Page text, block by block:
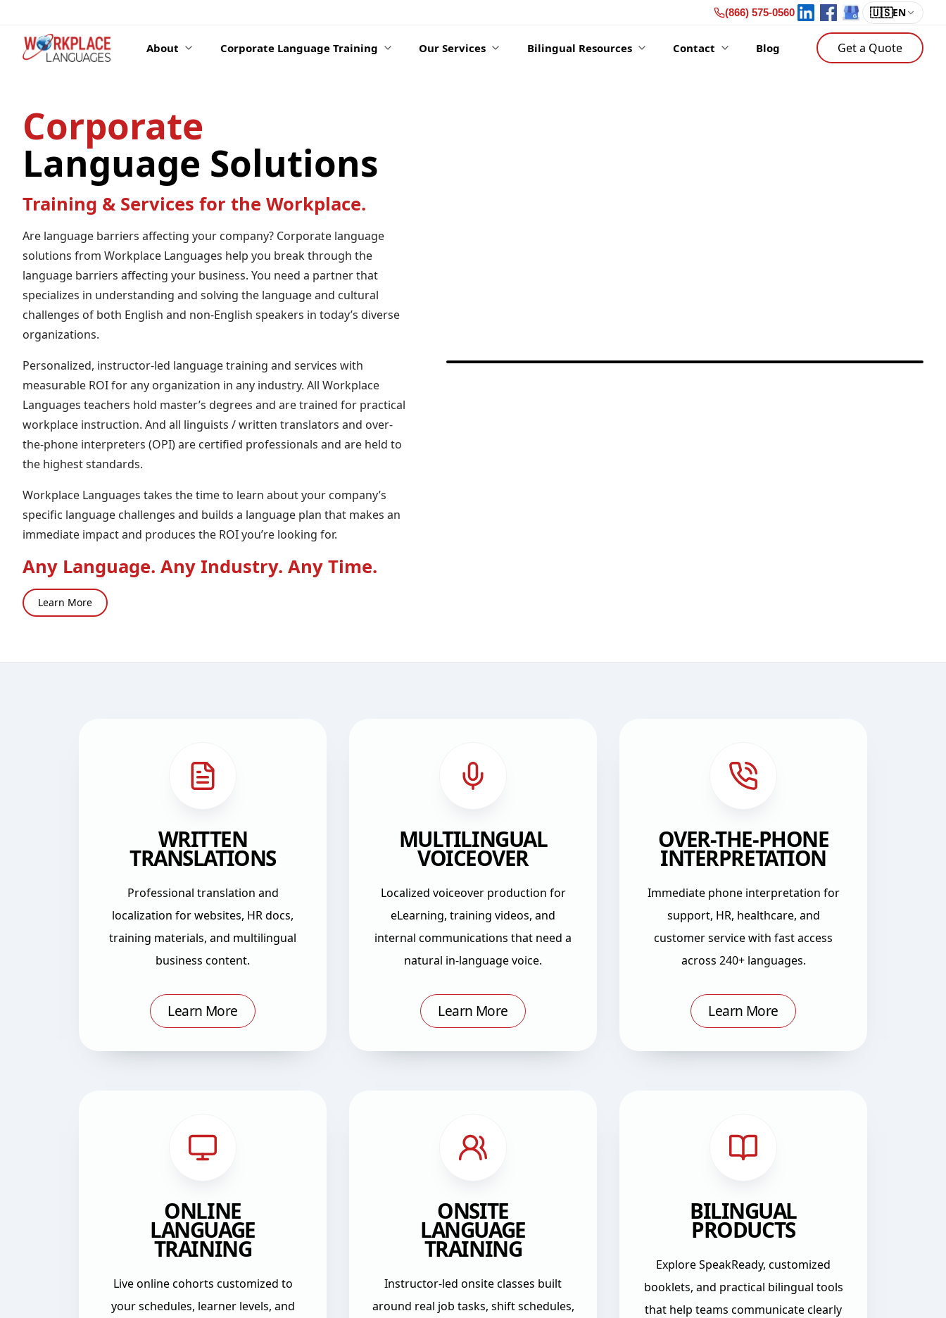
(866) 575-0560 🇺🇸EN
About Corporate Language Training Our Services Bilingual Resources Contact Blog Get a Quote
Corporate
Language Solutions
Training & Services for the Workplace.
Are language barriers affecting your company? Corporate language
solutions from Workplace Languages help you break through the
language barriers affecting your business. You need a partner that
specializes in understanding and solving the language and cultural
challenges of both English and non-English speakers in today’s diverse
organizations.
Personalized, instructor-led language training and services with
measurable ROI for any organization in any industry. All Workplace
Languages teachers hold master’s degrees and are trained for practical
workplace instruction. And all linguists / written translators and over-
the-phone interpreters (OPI) are certified professionals and are held to
the highest standards.
Workplace Languages takes the time to learn about your company’s
specific language challenges and builds a language plan that makes an
immediate impact and produces the ROI you’re looking for.
Any Language. Any Industry. Any Time.
Learn More
WRITTEN
TRANSLATIONS
Professional translation and
localization for websites, HR docs,
training materials, and multilingual
business content.
Learn More
MULTILINGUAL
VOICEOVER
Localized voiceover production for
eLearning, training videos, and
internal communications that need a
natural in-language voice.
Learn More
OVER-THE-PHONE
INTERPRETATION
Immediate phone interpretation for
support, HR, healthcare, and
customer service with fast access
across 240+ languages.
Learn More
ONLINE
LANGUAGE
TRAINING
Live online cohorts customized to
your schedules, learner levels, and
ONSITE
LANGUAGE
TRAINING
Instructor-led onsite classes built
around real job tasks, shift schedules,
BILINGUAL
PRODUCTS
Explore SpeakReady, customized
booklets, and practical bilingual tools
that help teams communicate clearly